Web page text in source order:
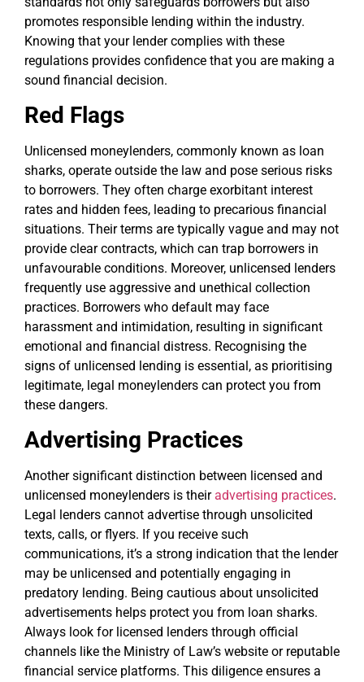
promotes responsible lending within the industry.
Knowing that your lender complies with these
regulations provides confidence that you are making a
sound financial decision.
Red Flags
Unlicensed moneylenders, commonly known as loan
sharks, operate outside the law and pose serious risks
to borrowers. They often charge exorbitant interest
rates and hidden fees, leading to precarious financial
situations. Their terms are typically vague and may not
provide clear contracts, which can trap borrowers in
unfavourable conditions. Moreover, unlicensed lenders
frequently use aggressive and unethical collection
practices. Borrowers who default may face
harassment and intimidation, resulting in significant
emotional and financial distress. Recognising the
signs of unlicensed lending is essential, as prioritising
legitimate, legal moneylenders can protect you from
these dangers.
Advertising Practices
Another significant distinction between licensed and
unlicensed moneylenders is their advertising practices.
Legal lenders cannot advertise through unsolicited
texts, calls, or flyers. If you receive such
communications, it’s a strong indication that the lender
may be unlicensed and potentially engaging in
predatory lending. Being cautious about unsolicited
advertisements helps protect you from loan sharks.
Always look for licensed lenders through official
channels like the Ministry of Law’s website or reputable
financial service platforms. This diligence ensures a